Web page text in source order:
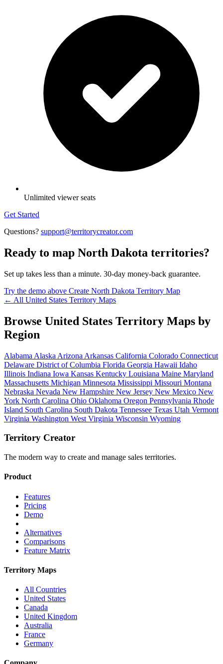
Unlimited viewer seats
Get Started
Questions? support@territorycreator.com
Ready to map North Dakota territories?
Set up takes less than a minute. 30-day money-back guarantee.
Try the demo above Create North Dakota Territory Map
← All United States Territory Maps
Browse United States Territory Maps by
Region
Alabama Alaska Arizona Arkansas California Colorado Connecticut
Delaware District of Columbia Florida Georgia Hawaii Idaho
Illinois Indiana Iowa Kansas Kentucky Louisiana Maine Maryland
Massachusetts Michigan Minnesota Mississippi Missouri Montana
Nebraska Nevada New Hampshire New Jersey New Mexico New
York North Carolina Ohio Oklahoma Oregon Pennsylvania Rhode
Island South Carolina South Dakota Tennessee Texas Utah Vermont
Virginia Washington West Virginia Wisconsin Wyoming
Territory Creator
The modern way to create and manage sales territories.
Product
Features
Pricing
Demo
Alternatives
Comparisons
Feature Matrix
Territory Maps
All Countries
United States
Canada
United Kingdom
Australia
France
Germany